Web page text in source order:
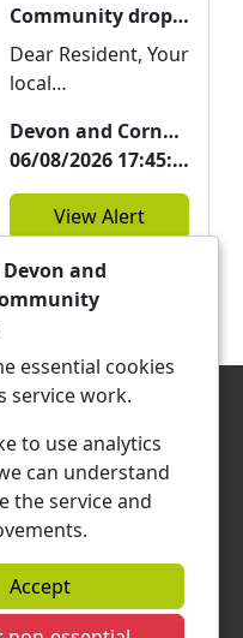
Community drop in at the Town Centre Hub, Green Lanes : Thu 20 Aug 12:00
Dear Resident, Your
local
Team will be at
Green Lanes,
Barnstaple on
20/08/26 a...
Devon and Cornwall Police
06/08/2026 17:45:13
View Alert
See more Alerts
999 or visit our
crime online –
please visit
contact
Messaging -
Teams
and
essential cookies
service work.
to use analytics
can understand
the service and
Accept